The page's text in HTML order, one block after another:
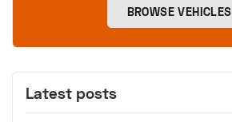
BROWSE VEHICLES
Latest posts